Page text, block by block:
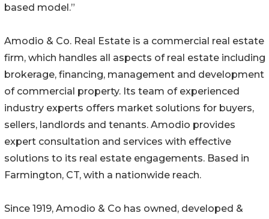
based model.”
Amodio & Co. Real Estate is a commercial real estate
firm, which handles all aspects of real estate including
brokerage, financing, management and development
of commercial property. Its team of experienced
industry experts offers market solutions for buyers,
sellers, landlords and tenants. Amodio provides
expert consultation and services with effective
solutions to its real estate engagements. Based in
Farmington, CT, with a nationwide reach.
Since 1919, Amodio & Co has owned, developed &